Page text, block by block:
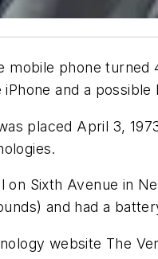
mobile phone
and a
placed April 3,
on Sixth Avenue in
and had a
website The